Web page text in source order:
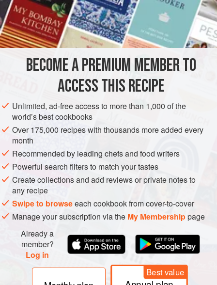
INGREDIENTS
1cup(2sticks, or 240g)butter, softened, plus more for
CANADA AVONLEA CAKE VEGETARIAN
METHOD
Preheat the oven to325°F (170°C). Grease a 5 × 9-inch
(13 × 23 cm) loaf pan with butter, then flour it.
With an electric mixer, cream the butter in a large
mixing bowl until soft, smooth, and fluffy. Add the sugar,
a little at a time, beating until li
BECOME A PREMIUM MEMBER TO
ACCESS THIS RECIPE
Unlimited, ad-free access to more than 1,000 of the
world’s best cookbooks
Over 175,000 recipes with thousands more added every
month
Recommended by leading chefs and food writers
Powerful search filters to match your tastes
Create collections and add reviews or private notes to
any recipe
Swipe to browseeach cookbook from cover-to-cover
Manage your subscription via the My Membershippage
Already a
member?
Log in
Best value